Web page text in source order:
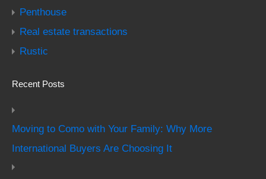
Penthouse
Real estate transactions
Rustic
Recent Posts
Moving to Como with Your Family: Why More
International Buyers Are Choosing It